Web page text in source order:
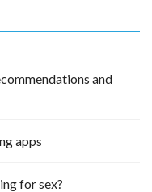
and
apps
for sex?